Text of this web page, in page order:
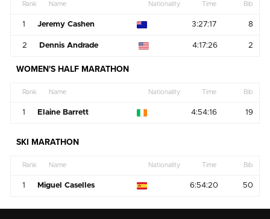
Rank Name Nationality Time Bib
1 Jeremy Cashen 3:27:17 8
2 Dennis Andrade 4:17:26 2
WOMEN'S HALF MARATHON
Rank Name Nationality Time Bib
1 Elaine Barrett 4:54:16 19
SKI MARATHON
Rank Name Nationality Time Bib
1 Miguel Caselles 6:54:20 50